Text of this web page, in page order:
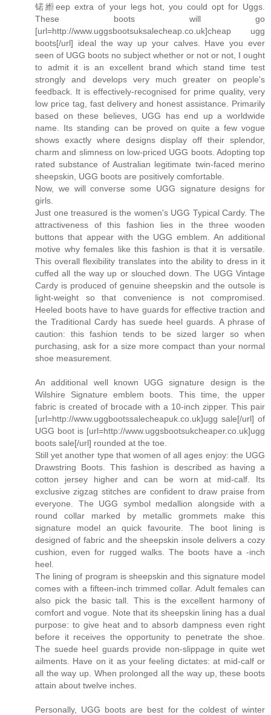
锘縆eep extra of your legs hot, you could opt for Uggs.
These boots will go
[url=http://www.uggsbootsuksalecheap.co.uk]cheap ugg
boots[/url] ideal the way up your calves. Have you ever
seen of UGG boots no subject whether or not or not, I ought
to admit it is an excellent brand which stand time test
strongly and develops very much greater on people's
feedback. It is effectively-recognised for prime quality, very
low price tag, fast delivery and honest assistance. Primarily
based on these believes, UGG has end up a worldwide
name. Its standing can be proved on quite a few vogue
shows exactly where designs display off their splendor,
charm and slimness on low-priced UGG boots. Adopting top
rated substance of Australian legitimate twin-faced merino
sheepskin, UGG boots are positively comfortable.
Now, we will converse some UGG signature designs for
girls.
Just one treasured is the women's UGG Typical Cardy. The
attractiveness of this fashion lies in the three wooden
buttons that appear with the UGG emblem. An additional
motive why females like this fashion is that it is versatile.
This overall flexibility translates into the ability to dress in it
cuffed all the way up or slouched down. The UGG Vintage
Cardy is produced of genuine sheepskin and the outsole is
light-weight so that convenience is not compromised.
Heeled boots have to have guards for effective traction and
the Traditional Cardy has suede heel guards. A phrase of
caution: this fashion tends to be sized larger so when
purchasing, ask for a size more compact than your normal
shoe measurement.
An additional well known UGG signature design is the
Wilshire Signature emblem boots. This time, the upper
fabric is created of brocade with a 10-inch zipper. This pair
[url=http://www.uggbootssalecheapuk.co.uk]ugg sale[/url] of
UGG boot is [url=http://www.uggsbootsukcheaper.co.uk]ugg
boots sale[/url] rounded at the toe.
Still yet another type that women of all ages enjoy: the UGG
Drawstring Boots. This fashion is described as having a
cotton jersey higher and can be worn at mid-calf. Its
exclusive zigzag stitches are confident to draw praise from
everyone. The UGG symbol medallion alongside with a
round collar marked by metallic grommets make this
signature model an quick favourite. The boot lining is
designed of fabric and the sheepskin insole delivers a cozy
cushion, even for rugged walks. The boots have a -inch
heel.
The lining of program is sheepskin and this signature model
comes with a fifteen-inch trimmed collar. Adult females can
also pick the basic tall. This is the excellent harmony of
comfort and vogue. Note that its sheepskin lining has a dual
purpose: to give heat and to absorb dampness even right
before it receives the opportunity to penetrate the shoe.
The suede heel guards provide non-slippage in quite wet
ailments. Have on it as your feeling dictates: at mid-calf or
all the way up. When prolonged all the way up, these boots
attain about twelve inches.
Personally, UGG boots are best for the coldest of winter